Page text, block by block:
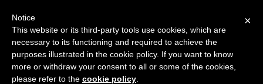
×
Notice
This website or its third-party tools use cookies, which are
necessary to its functioning and required to achieve the
purposes illustrated in the cookie policy. If you want to know
more or withdraw your consent to all or some of the cookies,
please refer to the cookie policy